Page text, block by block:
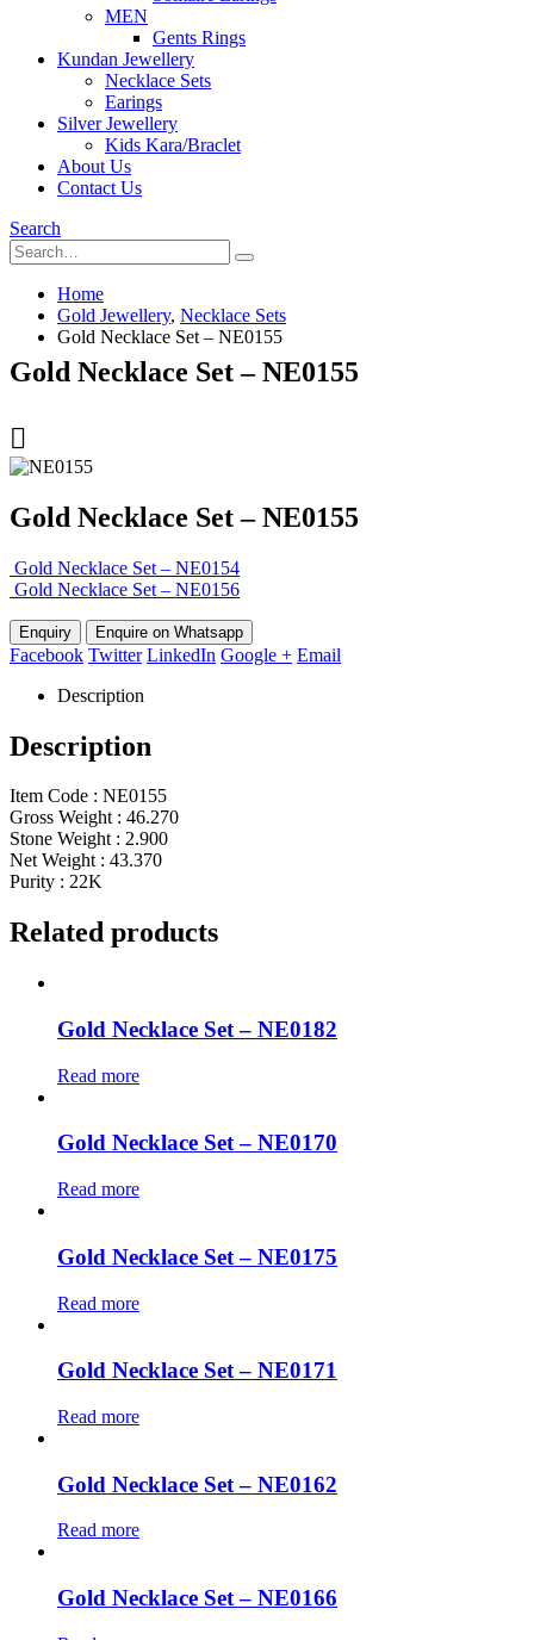
MEN
Gents Rings
Kundan Jewellery
Necklace Sets
Earings
Silver Jewellery
Kids Kara/Braclet
About Us
Contact Us
Search
Home
Gold Jewellery, Necklace Sets
Gold Necklace Set – NE0155
Gold Necklace Set – NE0155
Gold Necklace Set – NE0155
Gold Necklace Set – NE0154
Gold Necklace Set – NE0156
Enquire on Whatsapp
Facebook Twitter LinkedIn Google + Email
Description
Description
Item Code : NE0155
Gross Weight : 46.270
Stone Weight : 2.900
Net Weight : 43.370
Purity : 22K
Related products
Gold Necklace Set – NE0182
Read more
Gold Necklace Set – NE0170
Read more
Gold Necklace Set – NE0175
Read more
Gold Necklace Set – NE0171
Read more
Gold Necklace Set – NE0162
Read more
Gold Necklace Set – NE0166